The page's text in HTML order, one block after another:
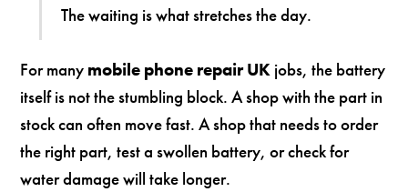
The waiting is what stretches the day.
For many mobile phone repair UK jobs, the battery
itself is not the stumbling block. A shop with the part in
stock can often move fast. A shop that needs to order
the right part, test a swollen battery, or check for
water damage will take longer.